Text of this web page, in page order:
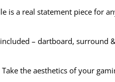
is a real statement piece for
– dartboard, surround
Take the aesthetics of your